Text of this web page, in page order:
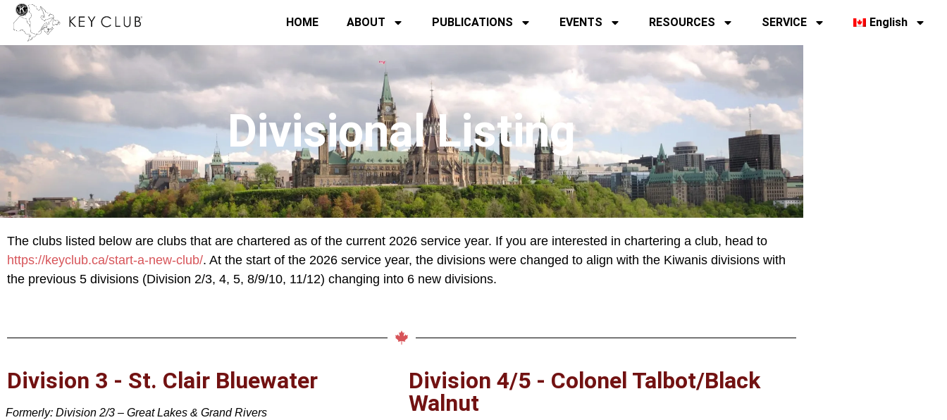
HOME ABOUT PUBLICATIONS EVENTS RESOURCES SERVICE English
Divisional Listing
The clubs listed below are clubs that are chartered as of the current 2026 service year. If you are interested in chartering a club, head to
https://keyclub.ca/start-a-new-club/. At the start of the 2026 service year, the divisions were changed to align with the Kiwanis divisions with
the previous 5 divisions (Division 2/3, 4, 5, 8/9/10, 11/12) changing into 6 new divisions.
Division 3 - St. Clair Bluewater
Formerly: Division 2/3 – Great Lakes & Grand Rivers
Division 4/5 - Colonel Talbot/Black
Walnut